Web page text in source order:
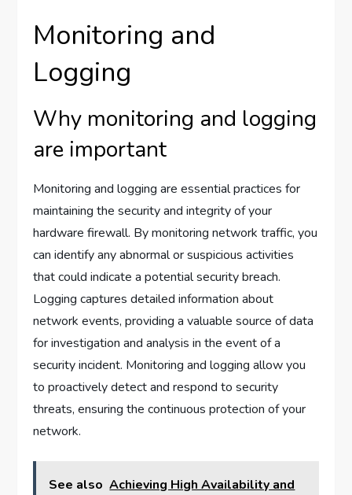
Monitoring and
Logging
Why monitoring and logging
are important
Monitoring and logging are essential practices for
maintaining the security and integrity of your
hardware firewall. By monitoring network traffic, you
can identify any abnormal or suspicious activities
that could indicate a potential security breach.
Logging captures detailed information about
network events, providing a valuable source of data
for investigation and analysis in the event of a
security incident. Monitoring and logging allow you
to proactively detect and respond to security
threats, ensuring the continuous protection of your
network.
See also Achieving High Availability and